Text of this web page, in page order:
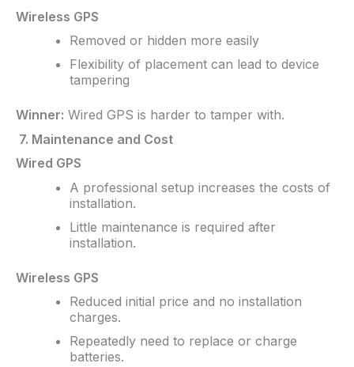
Wireless GPS
Removed or hidden more easily
Flexibility of placement can lead to device
tampering
Winner: Wired GPS is harder to tamper with.
7. Maintenance and Cost
Wired GPS
A professional setup increases the costs of
installation.
Little maintenance is required after
installation.
Wireless GPS
Reduced initial price and no installation
charges.
Repeatedly need to replace or charge
batteries.